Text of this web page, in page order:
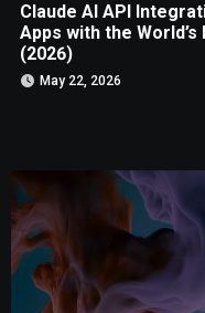
Claude AI API
Apps with the
(2026)
May 22, 2026